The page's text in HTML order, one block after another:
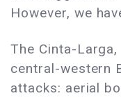
However, we
The Cinta-
central-western
attacks: aerial